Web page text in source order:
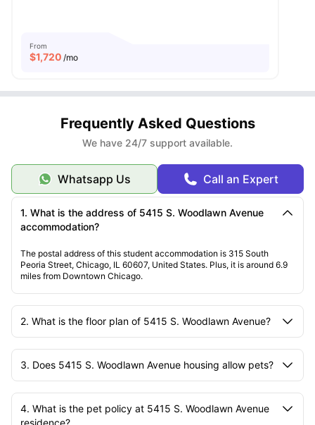
From
$1,720 /mo
Frequently Asked Questions
We have 24/7 support available.
Whatsapp Us Call an Expert
1. What is the address of 5415 S. Woodlawn Avenue
accommodation?
The postal address of this student accommodation is 315 South
Peoria Street, Chicago, IL 60607, United States. Plus, it is around 6.9
miles from Downtown Chicago.
2. What is the floor plan of 5415 S. Woodlawn Avenue?
3. Does 5415 S. Woodlawn Avenue housing allow pets?
4. What is the pet policy at 5415 S. Woodlawn Avenue
residence?